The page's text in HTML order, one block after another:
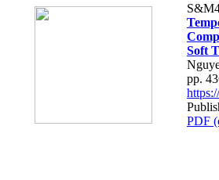
Soft
pp.
PDF